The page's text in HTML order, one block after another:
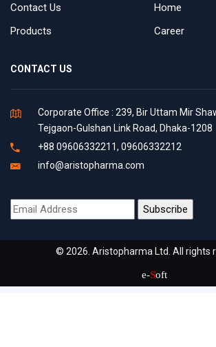
Contact Us
Home
Products
Career
CONTACT US
Corporate Office : 239, Bir Uttam Mir
Tejgaon-Gulshan Link Road, Dhaka-1208
+88 09606332211, 09606332212
info@aristopharma.com
© 2026. Aristopharma Ltd. All rights
e-Soft